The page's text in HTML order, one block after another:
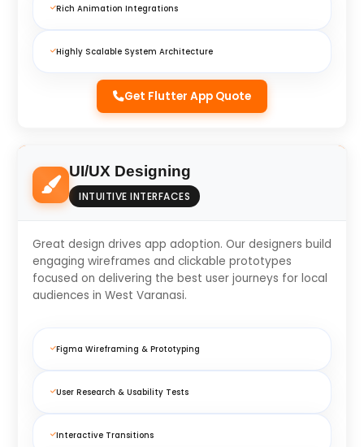
Rich Animation Integrations
Highly Scalable System Architecture
Get Flutter App Quote
UI/UX Designing
INTUITIVE INTERFACES
Great design drives app adoption. Our designers build
engaging wireframes and clickable prototypes
focused on delivering the best user journeys for local
audiences in West Varanasi.
Figma Wireframing & Prototyping
User Research & Usability Tests
Interactive Transitions